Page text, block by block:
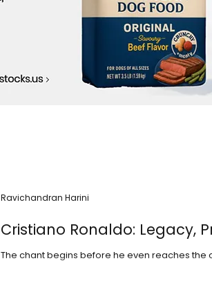
Cristiano Ronaldo: Legacy,
The chant begins before he even reaches the
Ravichandran Harini